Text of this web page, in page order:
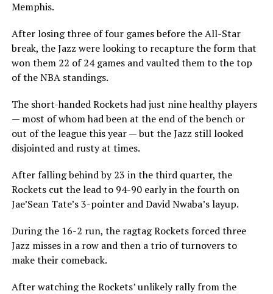
Memphis.
After losing three of four games before the All-Star
break, the Jazz were looking to recapture the form that
won them 22 of 24 games and vaulted them to the top
of the NBA standings.
The short-handed Rockets had just nine healthy players
— most of whom had been at the end of the bench or
out of the league this year — but the Jazz still looked
disjointed and rusty at times.
After falling behind by 23 in the third quarter, the
Rockets cut the lead to 94-90 early in the fourth on
Jae’Sean Tate’s 3-pointer and David Nwaba’s layup.
During the 16-2 run, the ragtag Rockets forced three
Jazz misses in a row and then a trio of turnovers to
make their comeback.
After watching the Rockets’ unlikely rally from the